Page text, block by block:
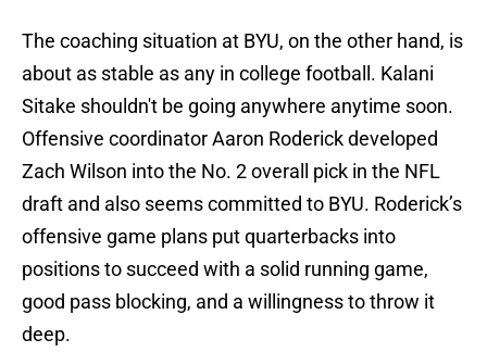
The coaching situation at BYU, on the other hand, is
about as stable as any in college football. Kalani
Sitake shouldn't be going anywhere anytime soon.
Offensive coordinator Aaron Roderick developed
Zach Wilson into the No. 2 overall pick in the NFL
draft and also seems committed to BYU. Roderick’s
offensive game plans put quarterbacks into
positions to succeed with a solid running game,
good pass blocking, and a willingness to throw it
deep.